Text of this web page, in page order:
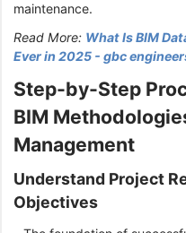
maintenance.
Read More: What Is BIM
Ever in 2025 - gbc
Step-by-Step
BIM
Management
Understand Project
Objectives